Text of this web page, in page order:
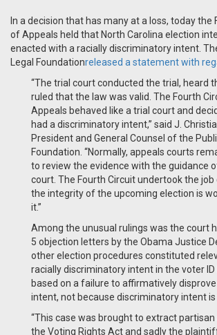
In a decision that has many at a loss, today the
of Appeals held that North Carolina election
enacted with a racially discriminatory intent.
Legal Foundationreleased a statement with
“The trial court conducted the trial, heard
ruled that the law was valid. The Fourth
Appeals behaved like a trial court and
had a discriminatory intent,” said J.
President and General Counsel of the
Foundation. “Normally, appeals courts
to review the evidence with the guidance
court. The Fourth Circuit undertook the
the integrity of the upcoming election is
it.”
Among the unusual rulings was the court
5 objection letters by the Obama Justice
other election procedures constituted
racially discriminatory intent in the voter ID
based on a failure to affirmatively
intent, not because discriminatory intent is
“This case was brought to extract
the Voting Rights Act and sadly the